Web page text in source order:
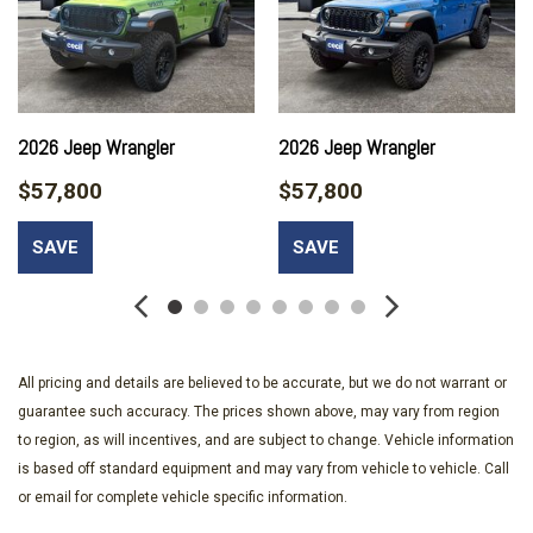
Black Bodyside Cladding and Black Fender Flares
Black Power Heated Side Mirrors w/Manual Folding and Turn
Signal Indicator
Body-Colored Door Handles
Accent and Chrome Bumper Insert
Body-Colored Rear Bumper w/Black Rub Strip/Fascia
Bucket Folding Bucket Front Facing Heated Manual Reclining
Leatherette Rear Seat w/Manual Fore/Aft
Capri Leatherette Seats
Carpet Floor Trim
Chrome Gear Shifter Material
Chrome Grille
Chrome Side Windows Trim and Chrome Rear Window Trim
Compact Spare Tire Mounted Inside Under Cargo
2026 Jeep Wrangler
$57,800
SAVE
2026 Jeep Wrangler
$57,800
SAVE
All pricing and details are believed to be accurate, but we do not warrant or
guarantee such accuracy. The prices shown above, may vary from region
to region, as will incentives, and are subject to change. Vehicle information
is based off standard equipment and may vary from vehicle to vehicle. Call
or email for complete vehicle specific information.